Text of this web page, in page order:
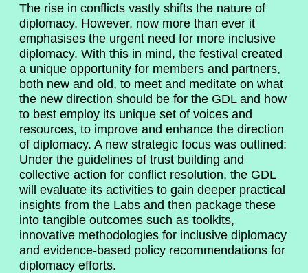
The rise in conflicts vastly shifts the nature of
diplomacy. However, now more than ever it
emphasises the urgent need for more inclusive
diplomacy. With this in mind, the festival created
a unique opportunity for members and partners,
both new and old, to meet and meditate on what
the new direction should be for the GDL and how
to best employ its unique set of voices and
resources, to improve and enhance the direction
of diplomacy. A new strategic focus was outlined:
Under the guidelines of trust building and
collective action for conflict resolution, the GDL
will evaluate its activities to gain deeper practical
insights from the Labs and then package these
into tangible outcomes such as toolkits,
innovative methodologies for inclusive diplomacy
and evidence-based policy recommendations for
diplomacy efforts.